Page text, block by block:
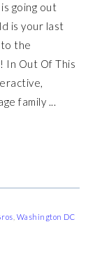
going out
is your last
to the
In Out Of This
family ...
Washington DC